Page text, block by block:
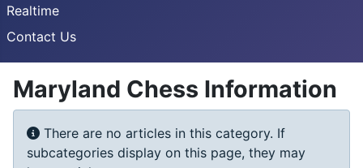
Realtime
Contact Us
Maryland Chess Information
Info
There are no articles in this category. If
subcategories display on this page, they may